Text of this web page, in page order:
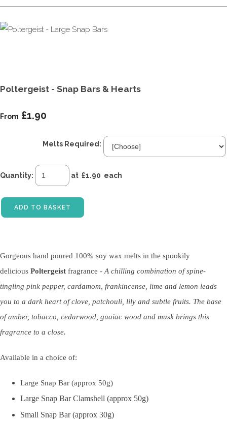
Poltergeist - Snap Bars & Hearts
From £1.90
Melts Required:
Quantity: at £1.90 each
ADD TO BASKET
Gorgeous hand poured 100% soy wax melts in the spookily
delicious Poltergeist fragrance - A chilling combination of spine-
tingling pink pepper, cardamom, frankincense, lime and lemon leads
you to a dark heart of clove, patchouli, lily and subtle fruits. The base
of amber, tobacco, cedarwood, guaiac wood and musk brings this
fragrance to a close.
Available in a choice of:
Large Snap Bar (approx 50g)
Large Snap Bar Clamshell (approx 50g)
Small Snap Bar (approx 30g)